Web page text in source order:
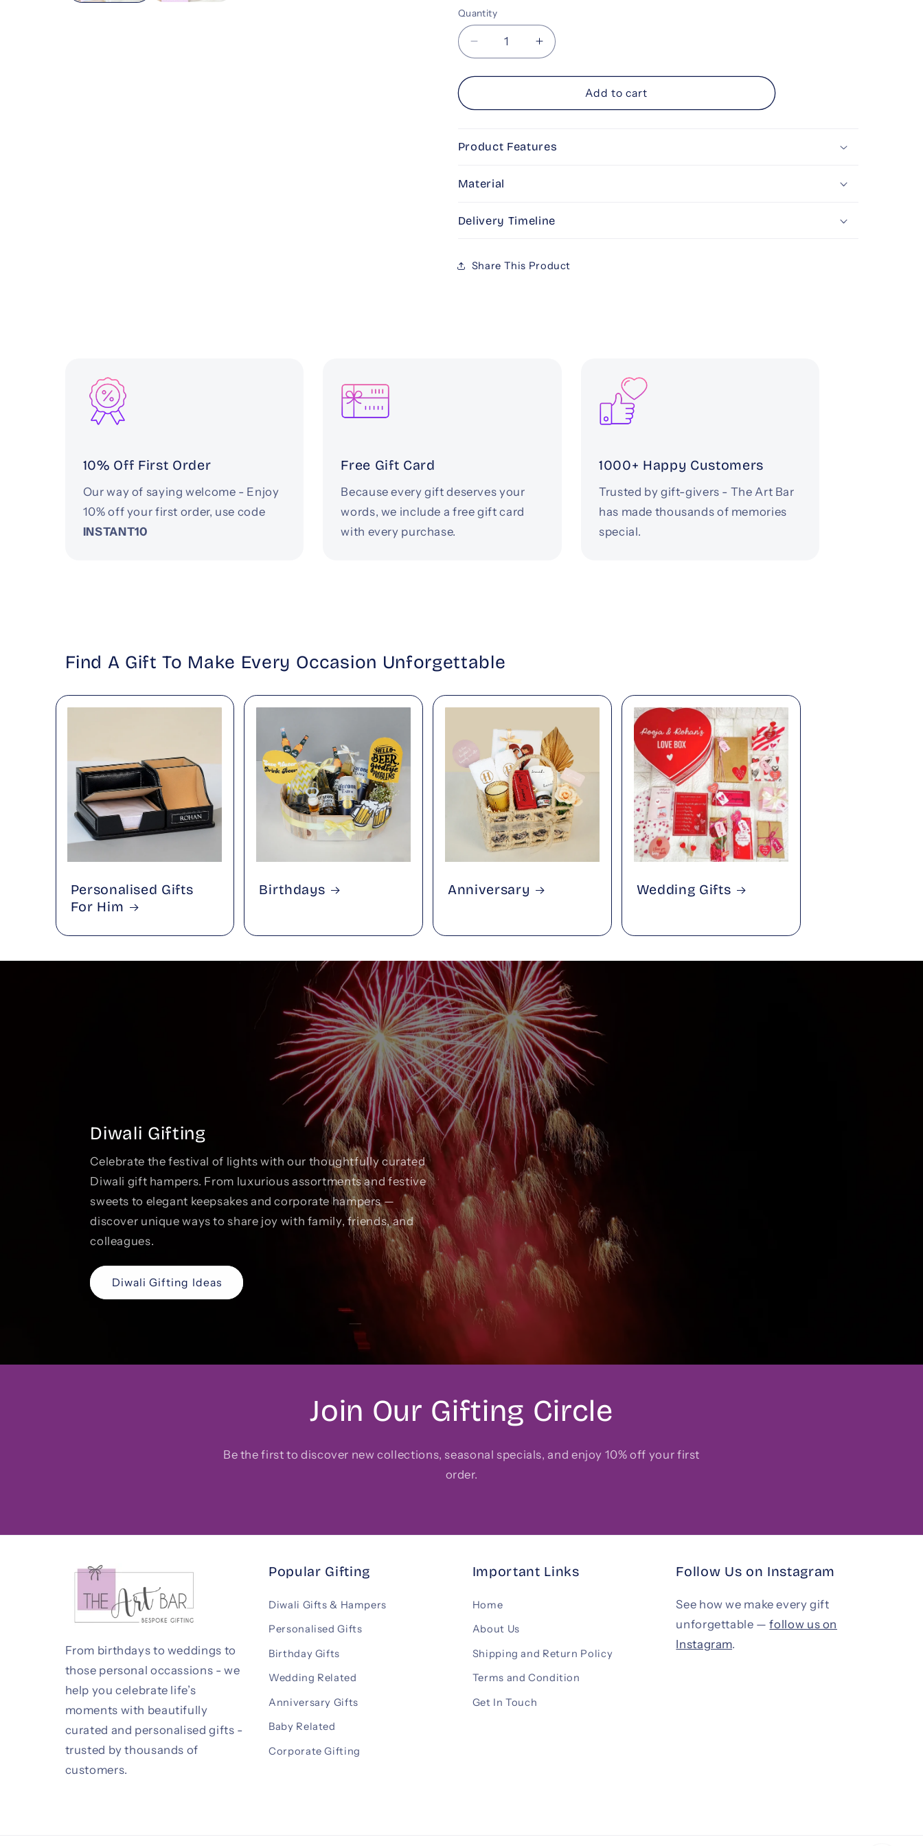
Selection will add
Quantity
Decrease
quantity
for
Things
Increase
quantity
for
Things
Add to cart
Product Features
Material
Delivery Timeline
Share This Product
10% Off First Order
Our way of saying welcome - Enjoy
10% off your first order, use code
INSTANT10
Free Gift Card
Because every gift deserves your
words, we include a free gift card
with every purchase.
1000+ Happy Customers
Trusted by gift-givers - The Art Bar
has made thousands of memories
special.
Find A Gift To Make Every Occasion Unforgettable
Personalised Gifts
For Him
Birthdays Anniversary Wedding Gifts
Diwali Gifting
Celebrate the festival of lights with our thoughtfully curated
Diwali gift hampers. From luxurious assortments and festive
sweets to elegant keepsakes and corporate hampers —
discover unique ways to share joy with family, friends, and
colleagues.
Diwali Gifting Ideas
Join Our Gifting Circle
Be the first to discover new collections, seasonal specials, and enjoy 10% off your first
order.
From birthdays to weddings to
those personal occassions - we
help you celebrate life’s
moments with beautifully
curated and personalised gifts -
trusted by thousands of
customers.
Popular Gifting
Diwali Gifts & Hampers
Personalised Gifts
Birthday Gifts
Wedding Related
Anniversary Gifts
Baby Related
Corporate Gifting
Important Links
Home
About Us
Shipping and Return Policy
Terms and Condition
Get In Touch
Follow Us on Instagram
See how we make every gift
unforgettable —follow us on
Instagram.